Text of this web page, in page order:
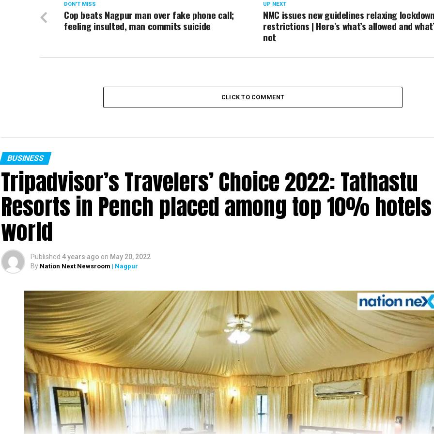
UP NEXT
NMC issues new guidelines relaxing lockdown
restrictions | Here’s what’s allowed and
not
DON'T MISS
Cop beats Nagpur man over fake phone call;
feeling insulted, man commits suicide
CLICK TO COMMENT
BUSINESS
Tripadvisor’s Travelers’ Choice 2022: Tathastu
Resorts in Pench placed among top 10%
world
Published 4 years ago on May 20, 2022
By Nation Next Newsroom | Nagpur